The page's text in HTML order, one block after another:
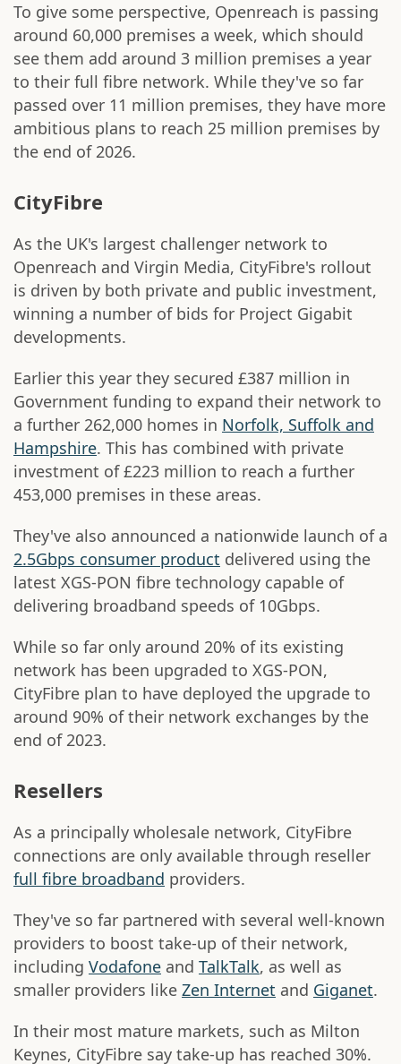
To give some perspective, Openreach is passing
around 60,000 premises a week, which should
see them add around 3 million premises a year
to their full fibre network. While they've so far
passed over 11 million premises, they have more
ambitious plans to reach 25 million premises by
the end of 2026.
CityFibre
As the UK's largest challenger network to
Openreach and Virgin Media, CityFibre's rollout
is driven by both private and public investment,
winning a number of bids for Project Gigabit
developments.
Earlier this year they secured £387 million in
Government funding to expand their network to
a further 262,000 homes in Norfolk, Suffolk and
Hampshire. This has combined with private
investment of £223 million to reach a further
453,000 premises in these areas.
They've also announced a nationwide launch of a
2.5Gbps consumer product delivered using the
latest XGS-PON fibre technology capable of
delivering broadband speeds of 10Gbps.
While so far only around 20% of its existing
network has been upgraded to XGS-PON,
CityFibre plan to have deployed the upgrade to
around 90% of their network exchanges by the
end of 2023.
Resellers
As a principally wholesale network, CityFibre
connections are only available through reseller
full fibre broadband providers.
They've so far partnered with several well-known
providers to boost take-up of their network,
including Vodafone and TalkTalk, as well as
smaller providers like Zen Internet and Giganet.
In their most mature markets, such as Milton
Keynes, CityFibre say take-up has reached 30%.